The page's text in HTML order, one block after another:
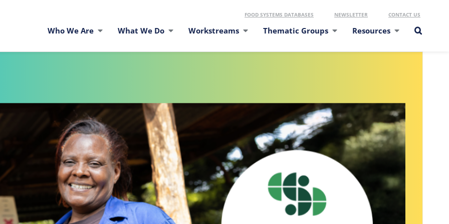
FOOD SYSTEMS DATABASES NEWSLETTER CONTACT US
Who We Are What We Do Workstreams Thematic Groups Resources